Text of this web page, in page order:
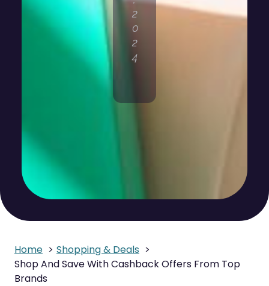
2
0
2
4
Home
Shopping & Deals
Shop And Save With Cashback Offers From Top
Brands